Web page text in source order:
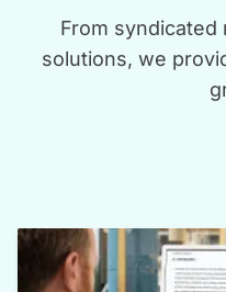
From
solutions, we